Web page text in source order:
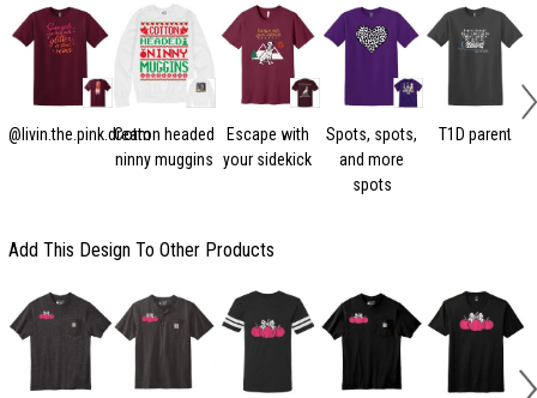
@livin.the.pink.dreamCotton headed
ninny muggins
Escape with
your sidekick
Spots, spots,
and more
spots
T1D parent
Add This Design To Other Products